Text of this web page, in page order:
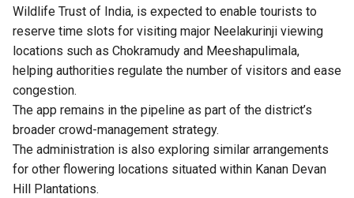
Wildlife Trust of India, is expected to enable tourists to
reserve time slots for visiting major Neelakurinji viewing
locations such as Chokramudy and Meeshapulimala,
helping authorities regulate the number of visitors and ease
congestion.
The app remains in the pipeline as part of the district’s
broader crowd-management strategy.
The administration is also exploring similar arrangements
for other flowering locations situated within Kanan Devan
Hill Plantations.